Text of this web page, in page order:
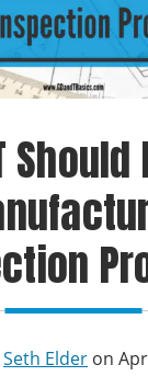
Seth Elder on